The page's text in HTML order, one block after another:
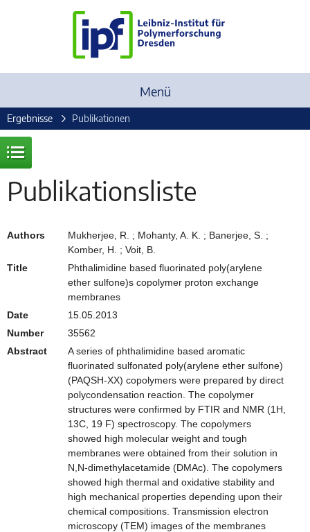
Menü
Ergebnisse Publikationen
Publikationsliste
Authors
Mukherjee, R. ; Mohanty, A. K. ; Banerjee, S. ;
Komber, H. ; Voit, B.
Title
Phthalimidine based fluorinated poly(arylene
ether sulfone)s copolymer proton exchange
membranes
Date
15.05.2013
Number
35562
Abstract
A series of phthalimidine based aromatic
fluorinated sulfonated poly(arylene ether sulfone)
(PAQSH-XX) copolymers were prepared by direct
polycondensation reaction. The copolymer
structures were confirmed by FTIR and NMR (1H,
13C, 19 F) spectroscopy. The copolymers
showed high molecular weight and tough
membranes were obtained from their solution in
N,N-dimethylacetamide (DMAc). The copolymers
showed high thermal and oxidative stability and
high mechanical properties depending upon their
chemical compositions. Transmission electron
microscopy (TEM) images of the membranes